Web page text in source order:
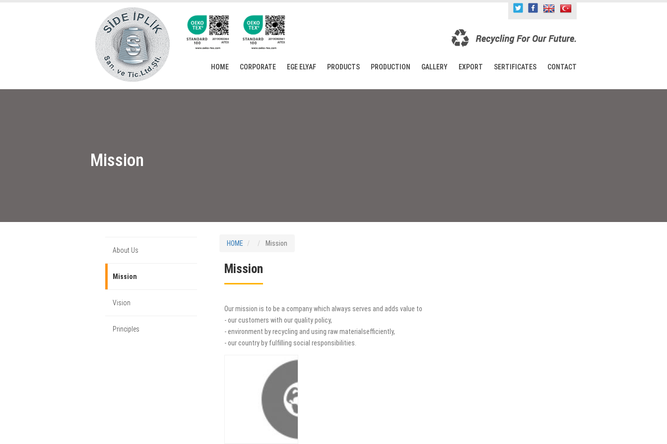
HOME CORPORATE EGE ELYAF PRODUCTS PRODUCTION GALLERY EXPORT SERTIFICATES CONTACT
Mission
About Us
Mission
Vision
Principles
HOME Mission
Mission
Our mission is to be a company which always serves and adds value to
- our customers with our quality policy,
- environment by recycling and using raw materialsefficiently,
- our country by fulfilling social responsibilities.